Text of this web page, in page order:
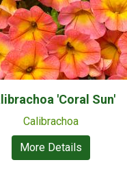
'Coral Sun'
Calibrachoa
More Details